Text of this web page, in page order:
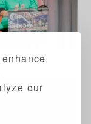
our
- Finance